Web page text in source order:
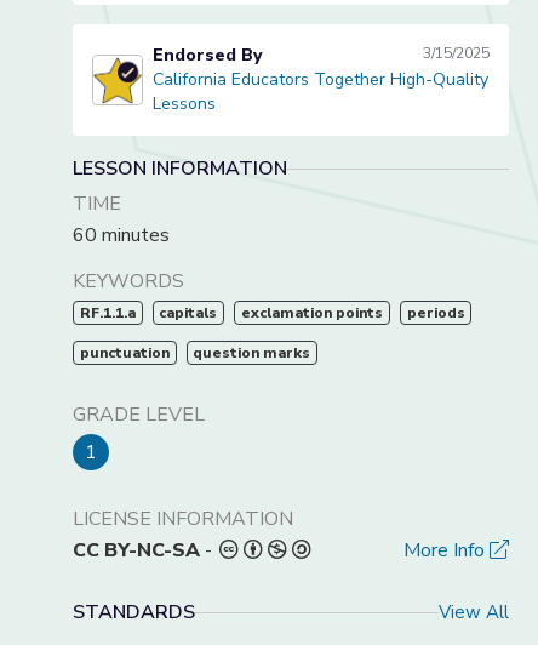
California Educators Together High-Quality Lessons
Endorsed By 3/15/2025
California Educators Together High-Quality
Lessons
LESSON INFORMATION
TIME
60 minutes
KEYWORDS
RF.1.1.a capitals exclamation points periods
punctuation question marks
GRADE LEVEL
1
LICENSE INFORMATION
CC BY-NC-SA - More Info
STANDARDS View All